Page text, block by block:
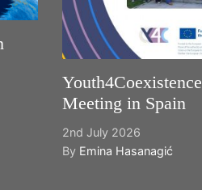
Youth4Coexistence
Meeting in Spain
2nd July 2026
By Emina Hasanagić